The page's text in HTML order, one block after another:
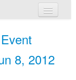
8, 2012